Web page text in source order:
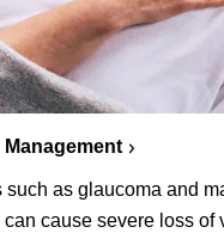
Management
such as glaucoma and
cause severe loss of